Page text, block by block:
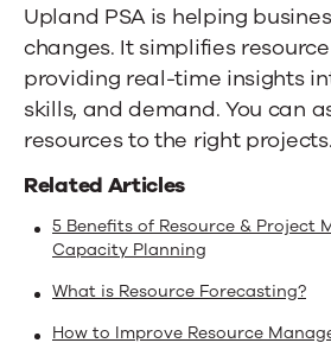
Upland PSA is helping
changes. It simplifies
providing real-time insights
skills, and demand. You can
resources to the right projects.
Related Articles
5 Benefits of Resource & Project
Capacity Planning
What is Resource Forecasting?
How to Improve Resource